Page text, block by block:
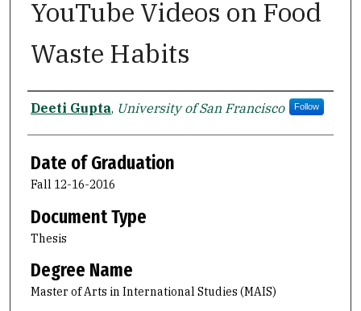
YouTube Videos on Food
Waste Habits
Author
Deeti Gupta, University of San Francisco Follow
Date of Graduation
Fall 12-16-2016
Document Type
Thesis
Degree Name
Master of Arts in International Studies (MAIS)